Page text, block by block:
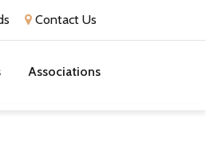
Contact Us
Associations